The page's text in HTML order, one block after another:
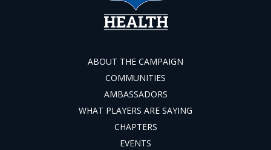
ABOUT THE CAMPAIGN
COMMUNITIES
AMBASSADORS
WHAT PLAYERS ARE SAYING
CHAPTERS
EVENTS